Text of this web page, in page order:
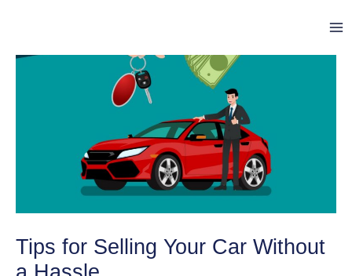
Tips for Selling Your Car Without